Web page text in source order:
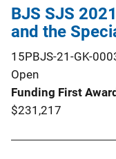
BJS SJS
and the
15PBJS-21-GK-
Open
Funding First
$231,217